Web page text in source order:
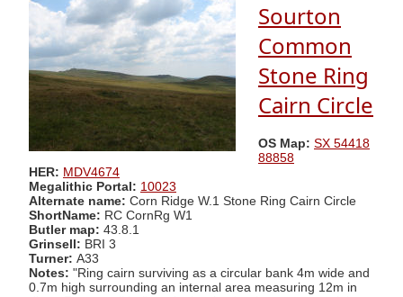
Sourton
Common
Stone Ring
Cairn Circle
OS Map: SX 54418
88858
HER: MDV4674
Megalithic Portal: 10023
Alternate name: Corn Ridge W.1 Stone Ring Cairn Circle
ShortName: RC CornRg W1
Butler map: 43.8.1
Grinsell: BRI 3
Turner: A33
Notes: "Ring cairn surviving as a circular bank 4m wide and
0.7m high surrounding an internal area measuring 12m in